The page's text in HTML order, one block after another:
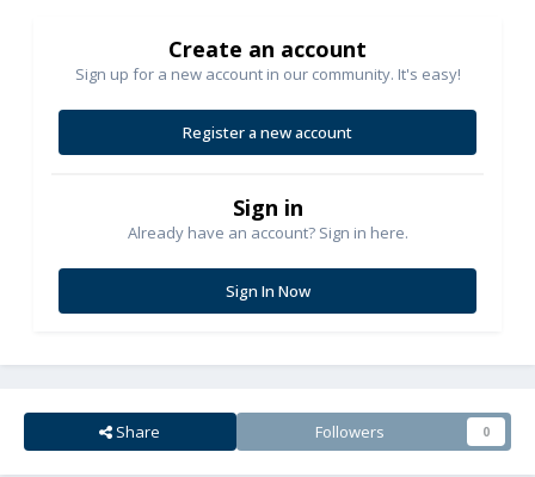
Create an account
Sign up for a new account in our community. It's easy!
Register a new account
Sign in
Already have an account? Sign in here.
Sign In Now
Share Followers 0